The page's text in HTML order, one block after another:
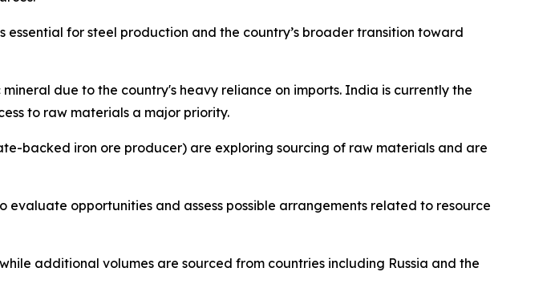
for steel production and the country’s broader transition toward
due to the country's heavy reliance on imports. India is currently the
to raw materials a major priority.
backed iron ore producer) are exploring sourcing of raw materials and are
opportunities and assess possible arrangements related to resource
additional volumes are sourced from countries including Russia and the